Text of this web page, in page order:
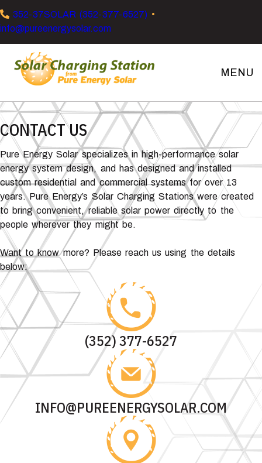
to
primary
to
main
to
footer
352-37SOLAR (352-377-6527) •
info@pureenergysolar.com
Charging
Stations
MENU
CONTACT US
Pure Energy Solar specializes in high-performance solar
energy system design, and has designed and installed
custom residential and commercial systems for over 13
years. Pure Energy’s Solar Charging Stations were created
to bring convenient, reliable solar power directly to the
people wherever they might be.
Want to know more? Please reach us using the details
below:
(352) 377-6527
INFO@PUREENERGYSOLAR.COM